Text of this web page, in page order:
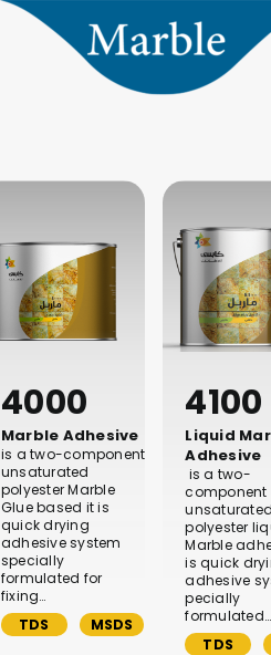
4000
Marble Adhesive
is a two-component
unsaturated
polyester Marble
Glue based it is
quick drying
adhesive system
specially
formulated for
fixing…
TDS
MSDS
4100
Liquid
Adhesive
is a two-
component
polyester
Marble
is quick
adhesive
pecially
formulated…
TDS